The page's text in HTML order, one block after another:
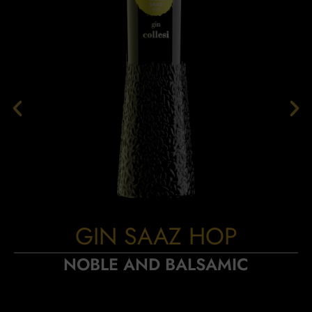
GIN SAAZ HOP
NOBLE AND BALSAMIC